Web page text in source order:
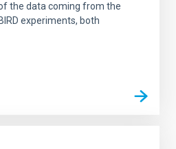
the data coming from the
experiments, both